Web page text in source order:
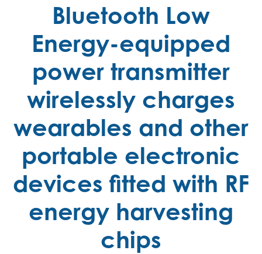
Bluetooth Low
Energy-equipped
power transmitter
wirelessly charges
wearables and other
portable electronic
devices fitted with RF
energy harvesting
chips